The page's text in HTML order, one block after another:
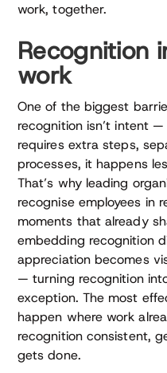
work, together.
Recognition
work
One of the biggest
recognition isn’t intent
requires extra steps,
processes, it happens
That’s why leading
recognise employees in
moments that already
embedding recognition
appreciation becomes
— turning recognition
exception. The most
happen where work
recognition consistent,
gets done.